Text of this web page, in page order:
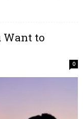
Want to
0